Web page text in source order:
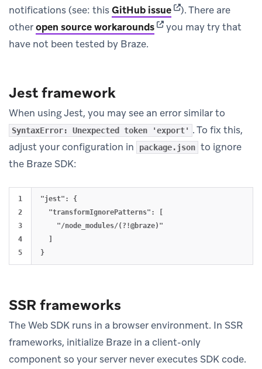
notifications (see: thisGitHub issue(opens in new tab)
). There are
otheropen source workarounds(opens in new tab)
you may try that
have not been tested by Braze.
Jest framework
When using Jest, you may see an error similar to
SyntaxError: Unexpected token 'export' . To fix this,
adjust your configuration in
package.json to ignore
the Braze SDK:
1
2
3
4
"jest": {
  "transformIgnorePatterns": [
    "/node_modules/(?!@braze)"
  ]
SSR frameworks
The Web SDK runs in a browser environment. In SSR
frameworks, initialize Braze in a client-only
component so your server never executes SDK code.